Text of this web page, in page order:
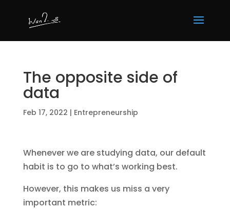
The opposite side of
data
Feb 17, 2022 | Entrepreneurship
Whenever we are studying data, our default
habit is to go to what’s working best.
However, this makes us miss a very
important metric: